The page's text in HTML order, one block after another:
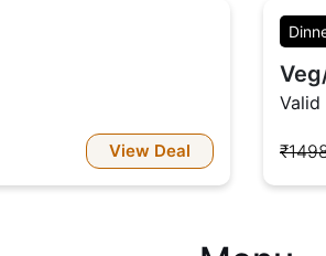
View Deal
Valid